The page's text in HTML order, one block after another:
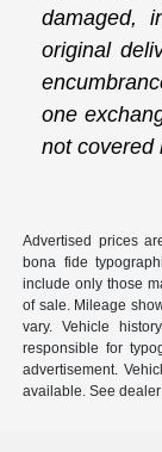
damaged,
original
one
not covered
Advertised prices
bona fide
include only those
of sale. Mileage
vary. Vehicle
responsible for
advertisement.
available. See